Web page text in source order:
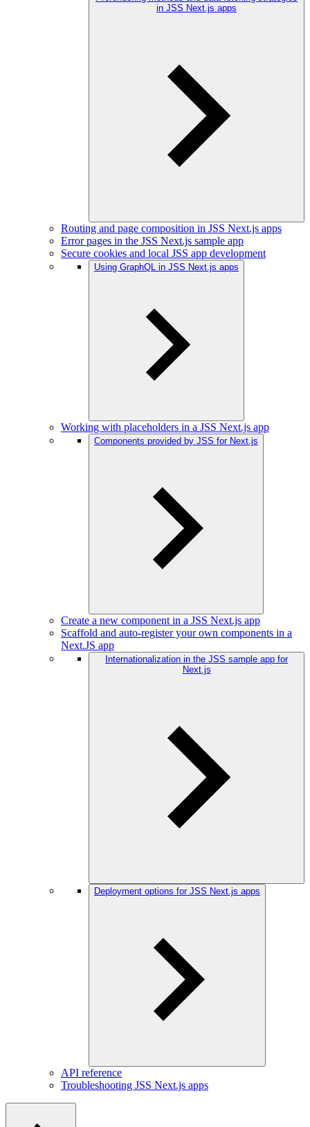
in JSS Next.js apps
Routing and page composition in JSS Next.js apps
Error pages in the JSS Next.js sample app
Secure cookies and local JSS app development
Using GraphQL in JSS Next.js apps
Working with placeholders in a JSS Next.js app
Components provided by JSS for Next.js
Create a new component in a JSS Next.js app
Scaffold and auto-register your own components in a
Next.JS app
Internationalization in the JSS sample app for
Next.js
Deployment options for JSS Next.js apps
API reference
Troubleshooting JSS Next.js apps